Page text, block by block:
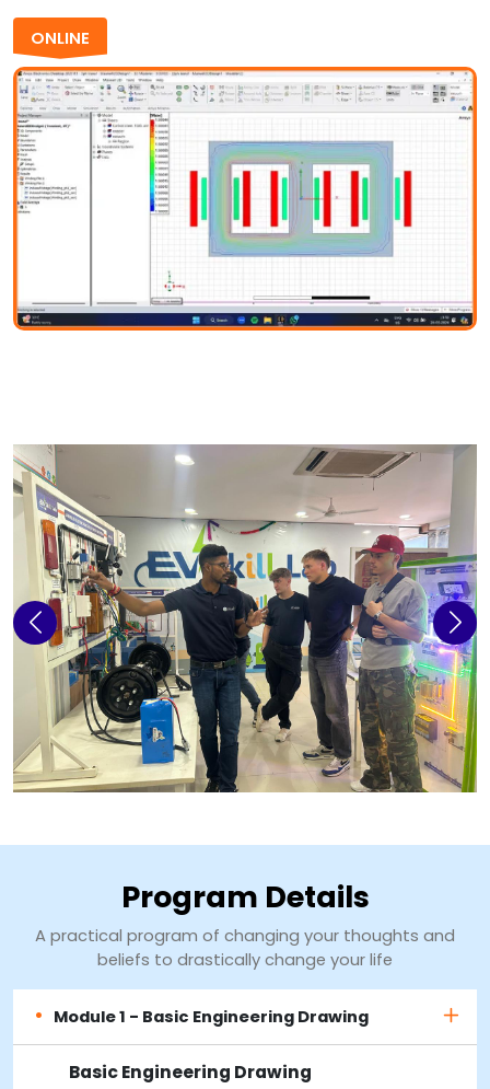
ONLINE
Previous Next
Program Details
A practical program of changing your thoughts and
beliefs to drastically change your life
Module 1 - Basic Engineering Drawing
Basic Engineering Drawing